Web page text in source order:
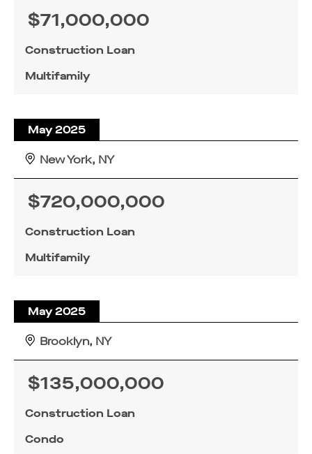
Construction Loan
Multifamily
$71,000,000
May 2025
New York, NY
Construction Loan
Multifamily
$720,000,000
May 2025
Brooklyn, NY
Construction Loan
Condo
$135,000,000